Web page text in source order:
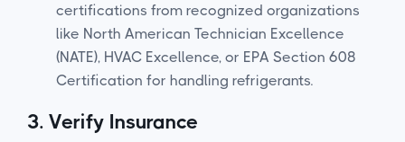
certifications from recognized organizations
like North American Technician Excellence
(NATE), HVAC Excellence, or EPA Section 608
Certification for handling refrigerants.
3. Verify Insurance